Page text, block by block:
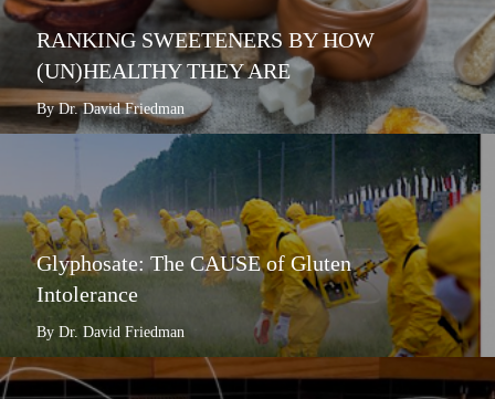
RANKING SWEETENERS BY HOW
(UN)HEALTHY THEY ARE
By Dr. David Friedman
Glyphosate: The CAUSE of Gluten
Intolerance
By Dr. David Friedman